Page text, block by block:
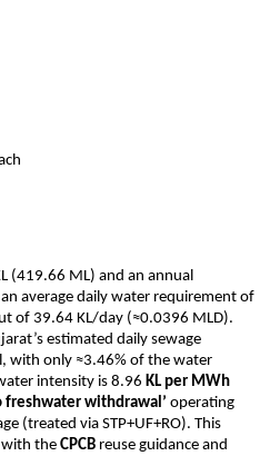
(419.66 ML) and an annual
average daily water requirement of
of 39.64 KL/day (≈0.0396 MLD).
estimated daily sewage
with only ≈3.46% of the water
intensity is 8.96 KL per MWh
freshwater withdrawal’ operating
(treated via STP+UF+RO). This
theCPCB reuse guidance and